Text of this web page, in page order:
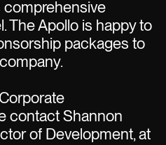
The Apollo is happy to
packages to
contact Shannon
of Development, at